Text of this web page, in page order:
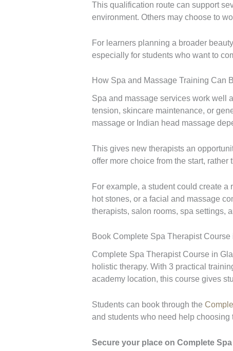
This qualification route can support
environment. Others may choose to
For learners planning a broader
especially for students who want to
How Spa and Massage Training Can
Spa and massage services work well
tension, skincare maintenance, or
massage or Indian head massage
This gives new therapists an
offer more choice from the start,
For example, a student could create
hot stones, or a facial and massage
therapists, salon rooms, spa settings,
Book Complete Spa Therapist
Complete Spa Therapist Course in
holistic therapy. With 3 practical
academy location, this course gives
Students can book through the
and students who need help
Secure your place on Complete